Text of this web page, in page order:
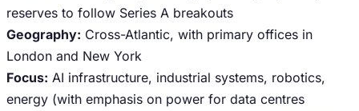
reserves to follow Series A breakouts
Geography: Cross-Atlantic, with primary offices in
London and New York
Focus: AI infrastructure, industrial systems, robotics,
energy (with emphasis on power for data centres